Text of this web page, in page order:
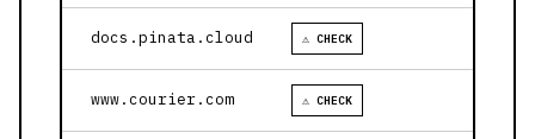
docs.pinata.cloud ⚠ CHECK
www.courier.com ⚠ CHECK